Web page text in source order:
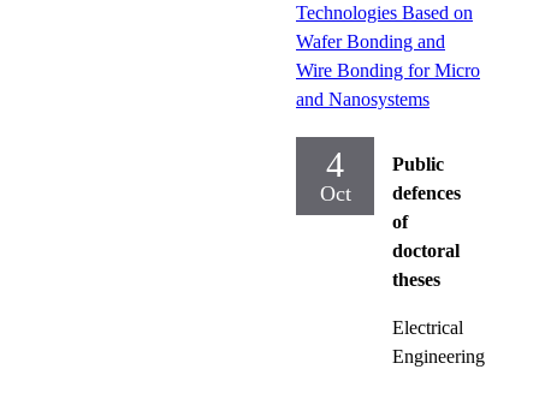
Technologies Based on
Wafer Bonding and
Wire Bonding for Micro
and Nanosystems
4
Oct
Public
defences
of
doctoral
theses
Electrical
Engineering